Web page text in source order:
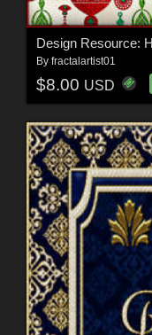
By fractalartist01
$8.00 USD